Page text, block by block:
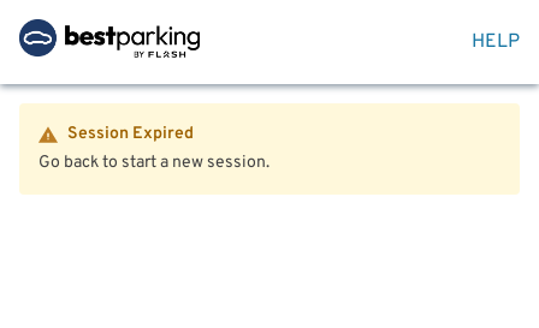
HELP
Session Expired
Go back to start a new session.